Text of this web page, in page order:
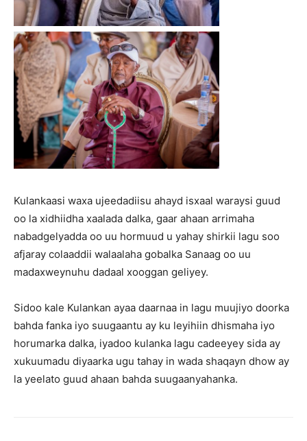
Kulankaasi waxa ujeedadiisu ahayd isxaal waraysi guud
oo la xidhiidha xaalada dalka, gaar ahaan arrimaha
nabadgelyadda oo uu hormuud u yahay shirkii lagu soo
afjaray colaaddii walaalaha gobalka Sanaag oo uu
madaxweynuhu dadaal xooggan geliyey.
Sidoo kale Kulankan ayaa daarnaa in lagu muujiyo doorka
bahda fanka iyo suugaantu ay ku leyihiin dhismaha iyo
horumarka dalka, iyadoo kulanka lagu cadeeyey sida ay
xukuumadu diyaarka ugu tahay in wada shaqayn dhow ay
la yeelato guud ahaan bahda suugaanyahanka.